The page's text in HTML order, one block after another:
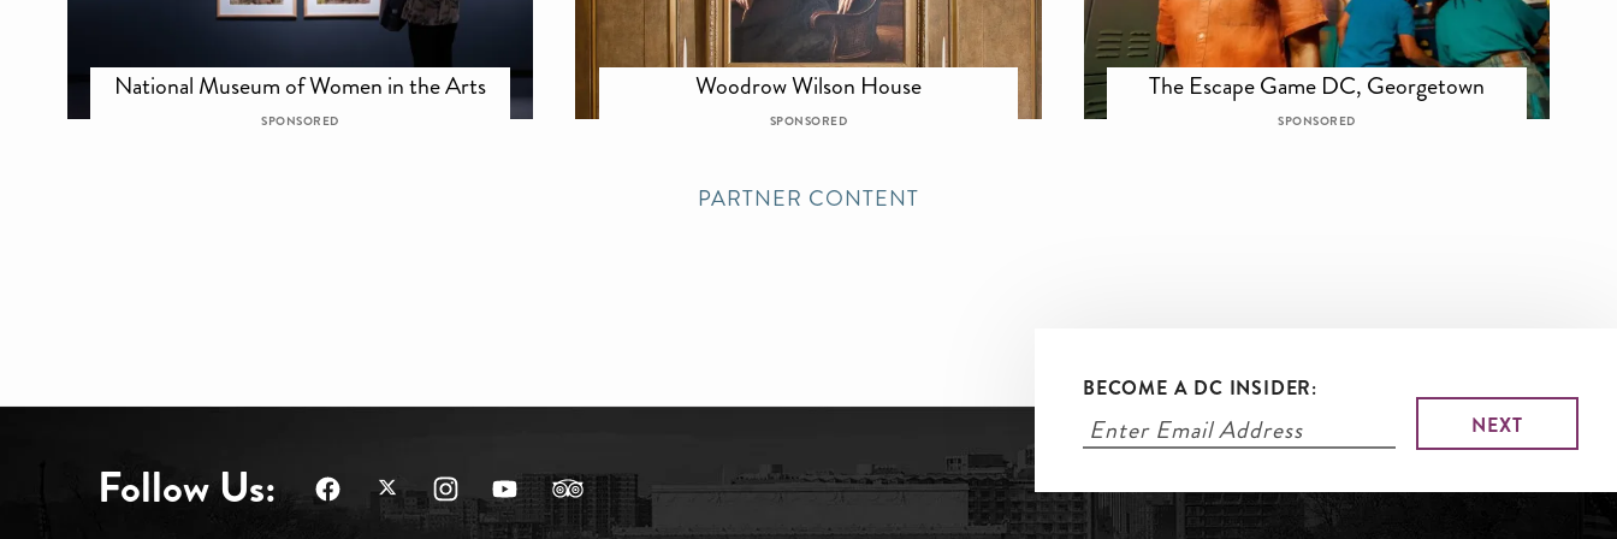
National Museum of Women in the Arts
SPONSORED
Woodrow Wilson House
SPONSORED
The Escape Game DC, Georgetown
SPONSORED
PARTNER CONTENT
BECOME A DC INSIDER:
Follow Us: